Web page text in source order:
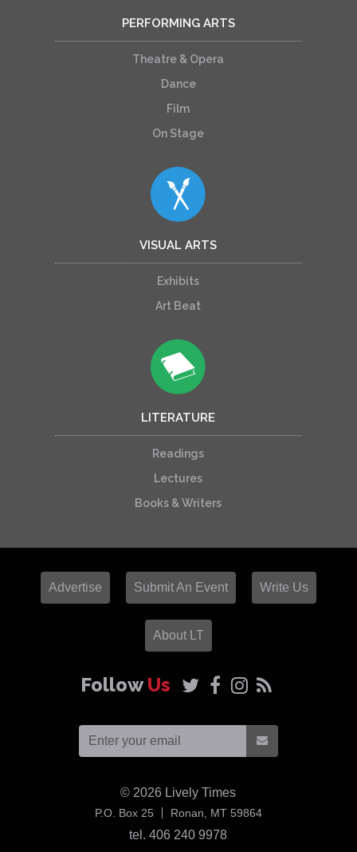
PERFORMING ARTS
Theatre & Opera
Dance
Film
On Stage
VISUAL ARTS
Exhibits
Art Beat
LITERATURE
Readings
Lectures
Books & Writers
Advertise Submit An Event Write Us
About LT
FollowUs
© 2026 Lively Times
P.O. Box 25 Ronan, MT 59864USA
tel. 406 240 9978